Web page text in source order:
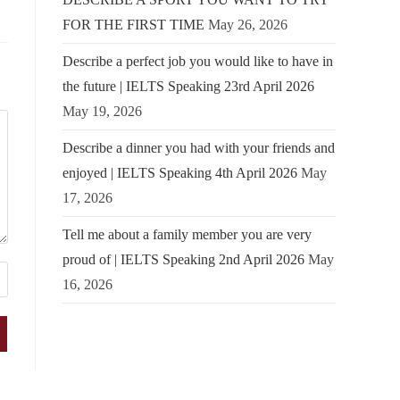
FOR THE FIRST TIME May 26, 2026
Describe a perfect job you would like to have in
the future | IELTS Speaking 23rd April 2026
May 19, 2026
Describe a dinner you had with your friends and
enjoyed | IELTS Speaking 4th April 2026 May
17, 2026
Tell me about a family member you are very
proud of | IELTS Speaking 2nd April 2026 May
16, 2026